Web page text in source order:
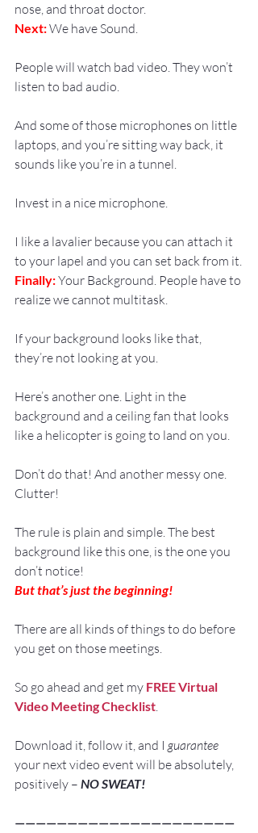
nose, and throat doctor.
Next: We have Sound.
People will watch bad video. They won’t
listen to bad audio.
And some of those microphones on little
laptops, and you’re sitting way back, it
sounds like you’re in a tunnel.
Invest in a nice microphone.
I like a lavalier because you can attach it
to your lapel and you can set back from it.
Finally: Your Background. People have to
realize we cannot multitask.
If your background looks like that,
they’re not looking at you.
Here’s another one. Light in the
background and a ceiling fan that looks
like a helicopter is going to land on you.
Don’t do that! And another messy one.
Clutter!
The rule is plain and simple. The best
background like this one, is the one you
don’t notice!
But that’s just the beginning!
There are all kinds of things to do before
you get on those meetings.
So go ahead and get my FREE Virtual
Video Meeting Checklist.
Download it, follow it, and I guarantee
your next video event will be absolutely,
positively – NO SWEAT!
—————————————————————